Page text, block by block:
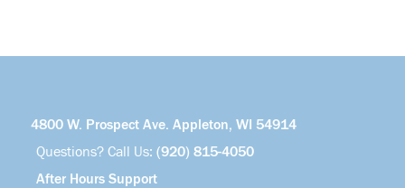
4800 W. Prospect Ave. Appleton, WI 54914
Questions? Call Us: (920) 815-4050
After Hours Support